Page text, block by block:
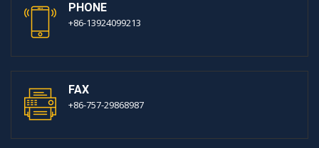
PHONE
+86-13924099213
FAX
+86-757-29868987